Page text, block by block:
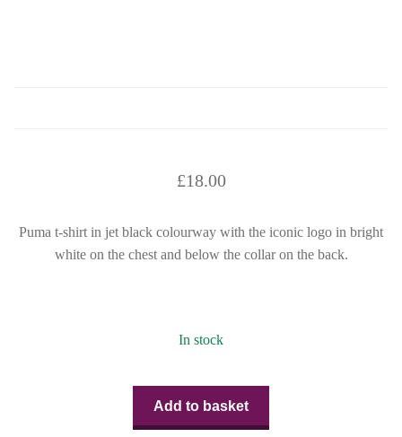
£18.00
Puma t-shirt in jet black colourway with the iconic logo in bright
white on the chest and below the collar on the back.
In stock
Add to basket